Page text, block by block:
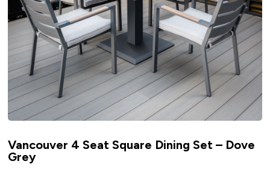
Vancouver 4 Seat Square Dining Set – Dove
Grey